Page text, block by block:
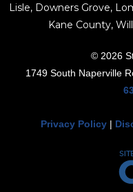
Lisle, Downers Grove,
Kane County,
© 2026
1749 South Naperville
Privacy Policy|